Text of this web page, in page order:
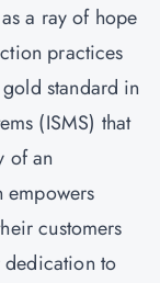
a ray of hope
practices
standard in
(ISMS) that
of an
customers
dedication to